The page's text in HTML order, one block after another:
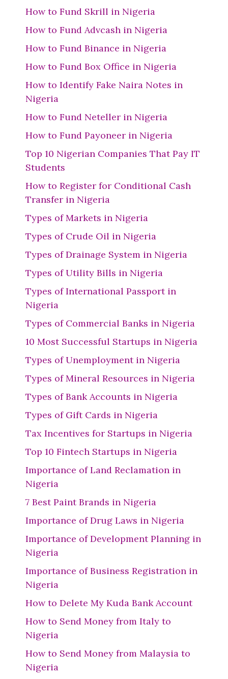
How to Fund Skrill in Nigeria
How to Fund Advcash in Nigeria
How to Fund Binance in Nigeria
How to Fund Box Office in Nigeria
How to Identify Fake Naira Notes in
Nigeria
How to Fund Neteller in Nigeria
How to Fund Payoneer in Nigeria
Top 10 Nigerian Companies That Pay IT
Students
How to Register for Conditional Cash
Transfer in Nigeria
Types of Markets in Nigeria
Types of Crude Oil in Nigeria
Types of Drainage System in Nigeria
Types of Utility Bills in Nigeria
Types of International Passport in
Nigeria
Types of Commercial Banks in Nigeria
10 Most Successful Startups in Nigeria
Types of Unemployment in Nigeria
Types of Mineral Resources in Nigeria
Types of Bank Accounts in Nigeria
Types of Gift Cards in Nigeria
Tax Incentives for Startups in Nigeria
Top 10 Fintech Startups in Nigeria
Importance of Land Reclamation in
Nigeria
7 Best Paint Brands in Nigeria
Importance of Drug Laws in Nigeria
Importance of Development Planning in
Nigeria
Importance of Business Registration in
Nigeria
How to Delete My Kuda Bank Account
How to Send Money from Italy to
Nigeria
How to Send Money from Malaysia to
Nigeria